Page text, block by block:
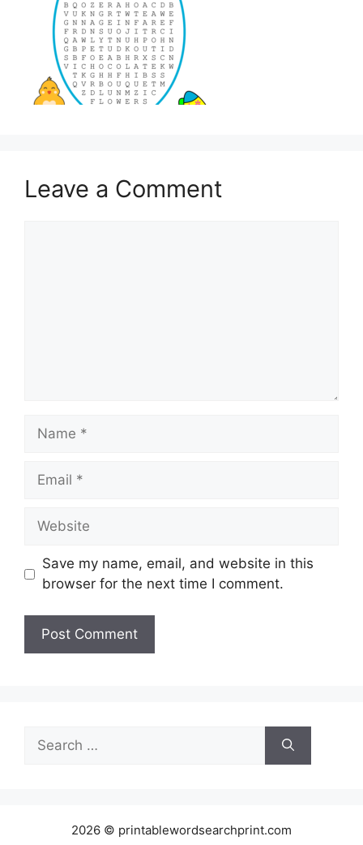
Leave a Comment
Name
Email
Website
Save my name, email, and website in this
browser for the next time I comment.
for:
2026 © printablewordsearchprint.com